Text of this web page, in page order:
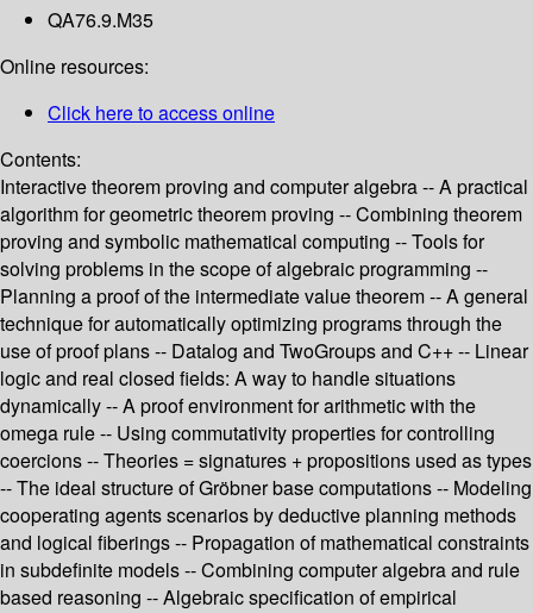
QA76.9.M35
Online resources:
Click here to access online
Contents:
Interactive theorem proving and computer algebra -- A practical
algorithm for geometric theorem proving -- Combining theorem
proving and symbolic mathematical computing -- Tools for
solving problems in the scope of algebraic programming --
Planning a proof of the intermediate value theorem -- A general
technique for automatically optimizing programs through the
use of proof plans -- Datalog and TwoGroups and C++ -- Linear
logic and real closed fields: A way to handle situations
dynamically -- A proof environment for arithmetic with the
omega rule -- Using commutativity properties for controlling
coercions -- Theories = signatures + propositions used as types
-- The ideal structure of Gröbner base computations -- Modeling
cooperating agents scenarios by deductive planning methods
and logical fiberings -- Propagation of mathematical constraints
in subdefinite models -- Combining computer algebra and rule
based reasoning -- Algebraic specification of empirical